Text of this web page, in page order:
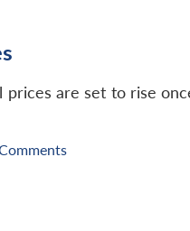
are set to rise